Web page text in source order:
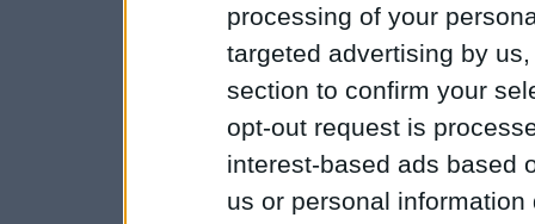
processing of your
targeted advertising by
section to confirm your
opt-out request is
interest-based ads based
us or personal